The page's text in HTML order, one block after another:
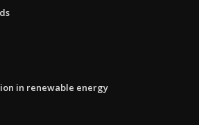
in renewable energy